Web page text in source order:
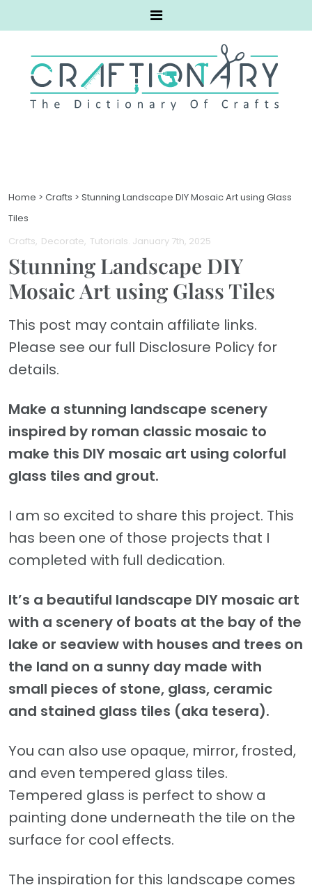
Home > Crafts > Stunning Landscape DIY Mosaic Art using Glass
Tiles
Crafts Decorate Tutorials. January 7th, 2025
Stunning Landscape DIY
Mosaic Art using Glass Tiles
This post may contain affiliate links.
Please see our full Disclosure Policy for
details.
Make a stunning landscape scenery
inspired by roman classic mosaic to
make this DIY mosaic art using colorful
glass tiles and grout.
I am so excited to share this project. This
has been one of those projects that I
completed with full dedication.
It’s a beautiful landscape DIY mosaic art
with a scenery of boats at the bay of the
lake or seaview with houses and trees on
the land on a sunny day made with
small pieces of stone, glass, ceramic
and stained glass tiles (aka tesera).
You can also use opaque, mirror, frosted,
and even tempered glass tiles.
Tempered glass is perfect to show a
painting done underneath the tile on the
surface for cool effects.
The inspiration for this landscape comes